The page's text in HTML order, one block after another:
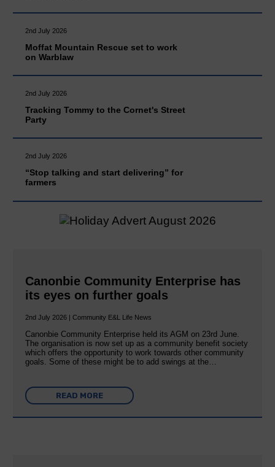
2nd July 2026
Moffat Mountain Rescue set to work
on Warblaw
2nd July 2026
Tracking Tommy to the Cornet's Street
Party
2nd July 2026
“Stop talking and start delivering” for
farmers
Canonbie Community Enterprise has
its eyes on further goals
2nd July 2026 | Community E&L Life News
Canonbie Community Enterprise held its AGM on 23rd June.
The organisation is now set up as a community benefit society
which offers the opportunity to work towards other community
goals. Some of these might be to add swings at the…
READ MORE